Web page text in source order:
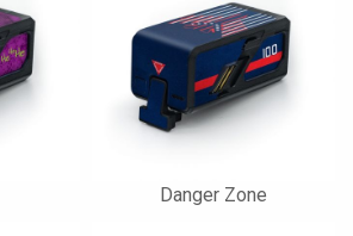
Danger Zone